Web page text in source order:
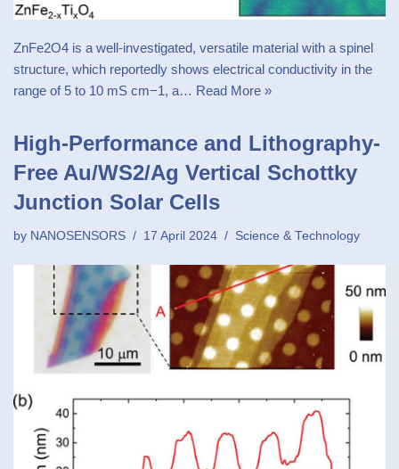
ZnFe2O4 is a well-investigated, versatile material with a spinel
structure, which reportedly shows electrical conductivity in the
range of 5 to 10 mS cm−1, a… Read More »
High-Performance and Lithography-
Free Au/WS2/Ag Vertical Schottky
Junction Solar Cells
by NANOSENSORS 17 April 2024 Science & Technology